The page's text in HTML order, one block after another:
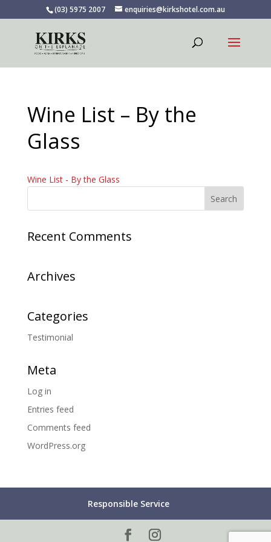
(03) 5975 2007 enquiries@kirkshotel.com.au
Wine List – By the
Glass
Wine List - By the Glass
Recent Comments
Archives
Categories
Testimonial
Meta
Log in
Entries feed
Comments feed
WordPress.org
Responsible Service